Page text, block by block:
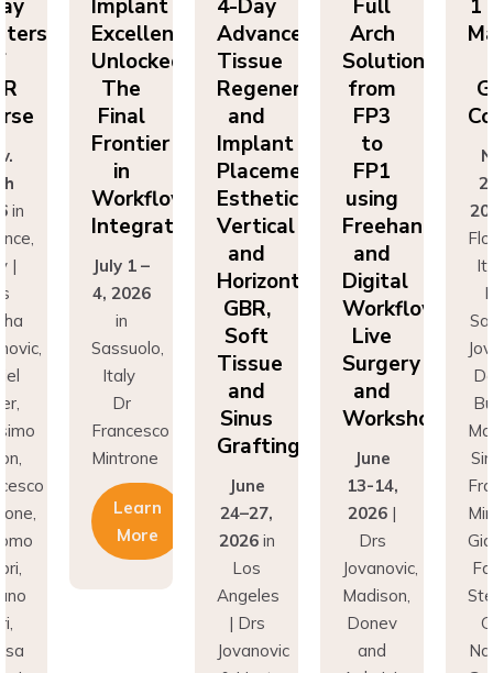
in
|
Excellence
Unlocked:
The
Final
Frontier
in
Workflow
Integration
4, 2026
in
Sassuolo,
Italy
Dr
Francesco
Mintrone
Learn
More
Advanced
Tissue
Regeneration
and
Implant
Placement:
Esthetics,
Vertical
and
Horizontal
GBR,
Soft
Tissue
and
Sinus
Grafting
24–27,
2026in
Los
Angeles
| Drs
Jovanovic
& Hunt
Arch
Solutions
from
FP3
to
FP1
using
Freehand
and
Digital
Workflows:
Live
Surgery
and
Workshops
13-14,
2026|
Drs
Jovanovic,
Madison,
Donev
and
Aghvinian,